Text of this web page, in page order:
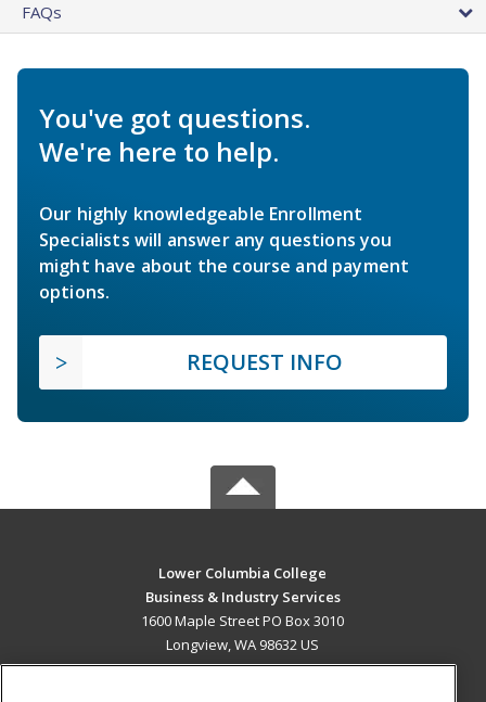
FAQs
You've got questions.
We're here to help.
Our highly knowledgeable Enrollment
Specialists will answer any questions you
might have about the course and payment
options.
REQUEST INFO
Lower Columbia College
Business & Industry Services
1600 Maple Street PO Box 3010
Longview, WA 98632 US